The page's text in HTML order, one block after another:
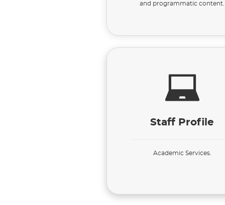
and programmatic content.
Staff Profile
Academic Services.